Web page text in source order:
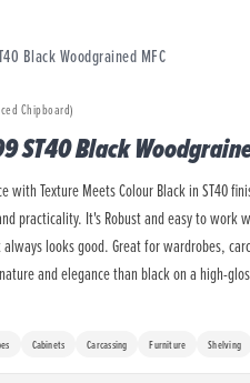
Black Woodgrained MFC
Chipboard)
ST40 Black
with Texture Meets Colour Black in ST40
practicality. It's Robust and easy to
looks good. Great for wardrobes,
and elegance than black on a high-
Cabinets Carcassing Furniture Shelving